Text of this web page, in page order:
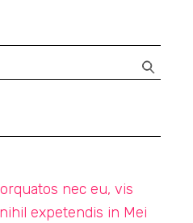
nec eu, vis
expetendis in Mei